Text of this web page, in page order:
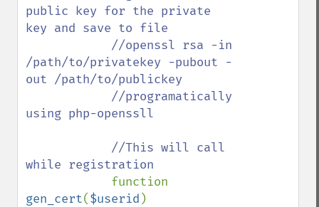
public key for the private
key and save to file
/path/to/privatekey -pubout -
out /path/to/publickey
using php-openssll
while registration
gen_cert($userid )